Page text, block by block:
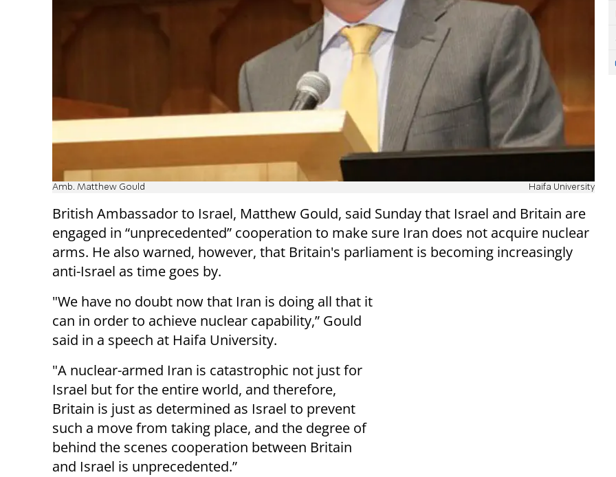
Amb. Matthew Gould Haifa University
British Ambassador to Israel, Matthew Gould, said Sunday that Israel and Britain are
engaged in “unprecedented” cooperation to make sure Iran does not acquire nuclear
arms. He also warned, however, that Britain's parliament is becoming increasingly
anti-Israel as time goes by.
"We have no doubt now that Iran is doing all that it
can in order to achieve nuclear capability,” Gould
said in a speech at Haifa University.
"A nuclear-armed Iran is catastrophic not just for
Israel but for the entire world, and therefore,
Britain is just as determined as Israel to prevent
such a move from taking place, and the degree of
behind the scenes cooperation between Britain
and Israel is unprecedented.”